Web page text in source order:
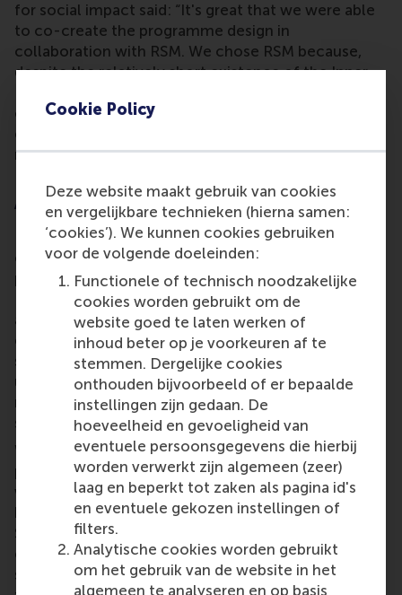
Cookie Policy
Deze website maakt gebruik van cookies
en vergelijkbare technieken (hierna samen:
‘cookies’). We kunnen cookies gebruiken
voor de volgende doeleinden:
Functionele of technisch noodzakelijke
cookies worden gebruikt om de
website goed te laten werken of
inhoud beter op je voorkeuren af te
stemmen. Dergelijke cookies
onthouden bijvoorbeeld of er bepaalde
instellingen zijn gedaan. De
hoeveelheid en gevoeligheid van
eventuele persoonsgegevens die hierbij
worden verwerkt zijn algemeen (zeer)
laag en beperkt tot zaken als pagina id's
en eventuele gekozen instellingen of
filters.
Analytische cookies worden gebruikt
om het gebruik van de website in het
algemeen te analyseren en op basis
for social impact said: “It's great that we were able
to co-create the programme design in
collaboration with RSM. We chose RSM because,
despite the relatively short existence of the Inner
on the topic. From this position of knowledge and
expertise they deservedly claim this authority, both
nationally and internationally.
A people-first programme
Based on SNS Bank’s wishes to leverage expertise
on leadership and the IDGs, RSM co-created a
programme taught by three RSM experts: Dirk van
Dierendonck, Eva Rood, and senior research
associateStella Pfisterer . Prof. Dierendonck
explains “We developed a new programme,
specifically targeting the SNS Bank’s request and
using elements from other RSM programmes to
make a full day of lectures, exercises, working in
small groups and self-reflection.”
What made this programme so unique, and
particularly of value to SNS Bank, was the way in
which it used playful practice to deliver a serious
briefing on elements in the IDG framework for the
SNS Bank team. The programme also built in
enough time for the bank to critically reflect on its
suitability for application within the bank, and how it